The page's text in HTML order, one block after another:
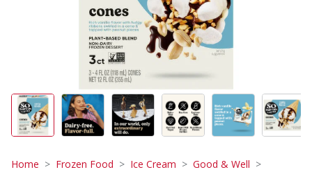
Home Frozen Food Ice Cream Good & Well